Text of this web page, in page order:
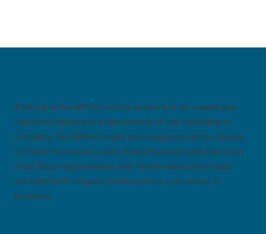
A listing in the WPA Directory should not be viewed as a
recommendation or endorsement of any individual or
company. The WPA strongly encourages property owners
to check references, verify that all licenses and insurance
meet local requirements, and review examples of past
work before hiring any tradesperson, consultant, or
business.